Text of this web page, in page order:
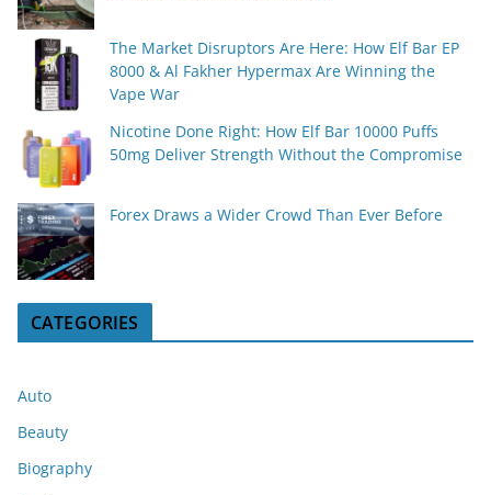
The Market Disruptors Are Here: How Elf Bar EP
8000 & Al Fakher Hypermax Are Winning the
Vape War
Nicotine Done Right: How Elf Bar 10000 Puffs
50mg Deliver Strength Without the Compromise
Forex Draws a Wider Crowd Than Ever Before
CATEGORIES
Auto
Beauty
Biography